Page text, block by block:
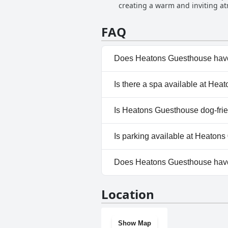
creating a warm and inviting
their politeness and
emphasized through
from those who visit.
FAQ
Does Heatons Guesthouse
No, Heatons Guesthouse
Is there a spa available at
No, a spa isn't available at
Is Heatons Guesthouse dog-
No, Heatons Guesthouse
Is parking available at
Yes, parking facilities are
Does Heatons Guesthouse
Location
Show Map